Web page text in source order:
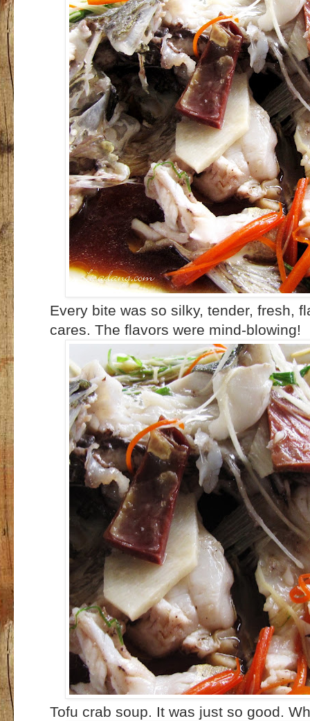
Every bite was so silky, tender, fresh,
cares. The flavors were mind-blowing!
Tofu crab soup. It was just so good.